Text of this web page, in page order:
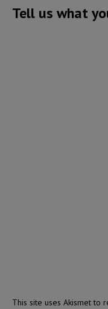
Tell us what
This site uses Akismet to